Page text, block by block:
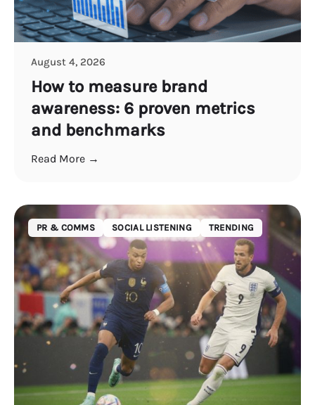
August 4, 2026
How to measure brand
awareness: 6 proven metrics
and benchmarks
Read More →
PR & COMMS SOCIAL LISTENING TRENDING